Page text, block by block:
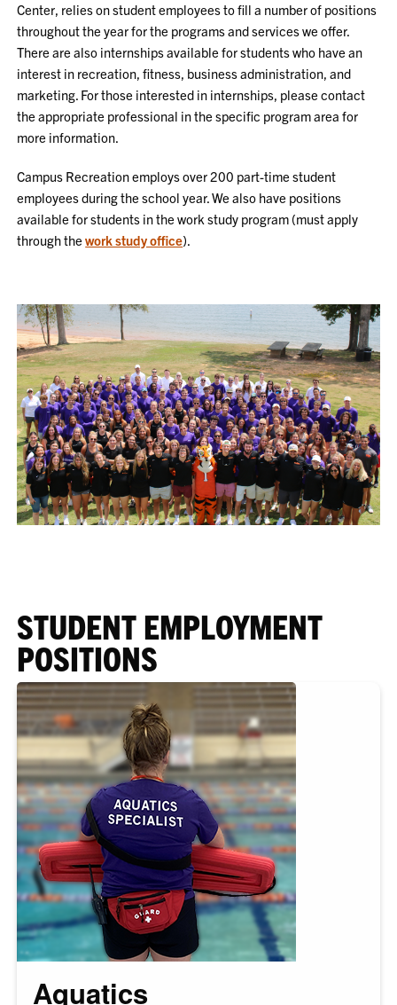
Center, relies on student employees to fill a number of positions
throughout the year for the programs and services we offer.
There are also internships available for students who have an
interest in recreation, fitness, business administration, and
marketing. For those interested in internships, please contact
the appropriate professional in the specific program area for
more information.
Campus Recreation employs over 200 part-time student
employees during the school year. We also have positions
available for students in the work study program (must apply
through thework study office).
STUDENT EMPLOYMENT
POSITIONS
Aquatics